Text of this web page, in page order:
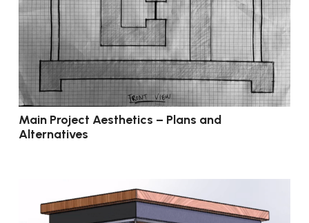
Main Project Aesthetics – Plans and
Alternatives